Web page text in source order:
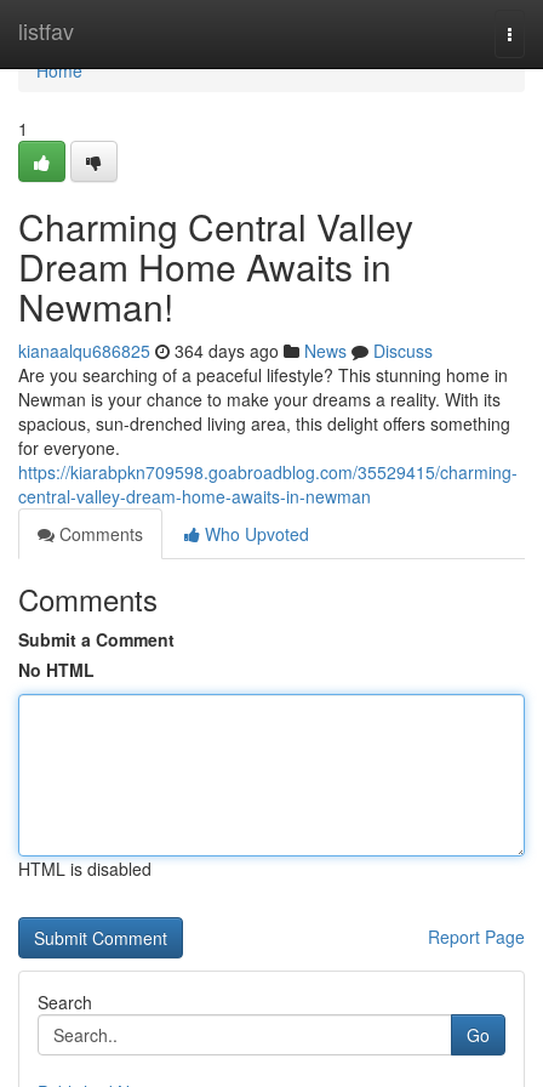
listfav
Home
Home
1
Charming Central Valley
Dream Home Awaits in
Newman!
kianaalqu686825 364 days ago News
Discuss
Are you searching of a peaceful lifestyle? This stunning home in
Newman is your chance to make your dreams a reality. With its
spacious, sun-drenched living area, this delight offers something
for everyone.
https://kiarabpkn709598.goabroadblog.com/35529415/charming-
central-valley-dream-home-awaits-in-newman
Comments
Who Upvoted
Comments
Submit a Comment
No HTML
HTML is disabled
Report Page
Search
Go